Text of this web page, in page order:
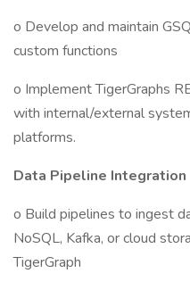
o Develop and maintain
custom functions
o Implement TigerGraphs
with internal/external
platforms.
Data Pipeline Integration
o Build pipelines to ingest
NoSQL, Kafka, or cloud
TigerGraph